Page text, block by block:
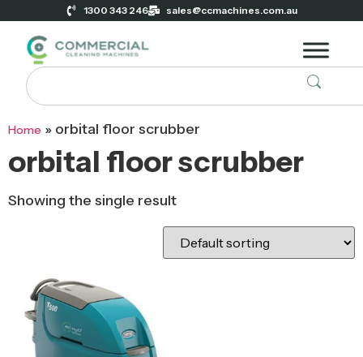
1300 343 246 sales@ccmachines.com.au
Home » orbital floor scrubber
orbital floor scrubber
Showing the single result